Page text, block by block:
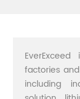
factories and
including